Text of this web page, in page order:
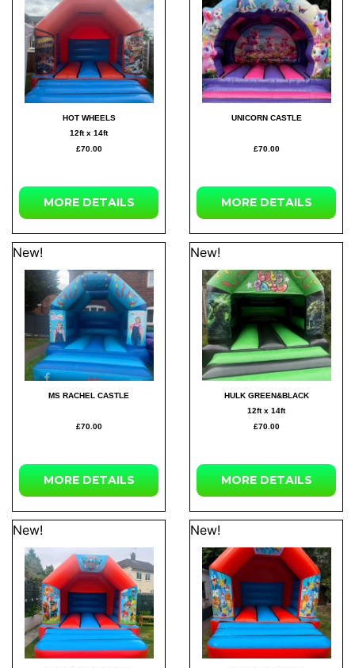
HOT WHEELS
12ft x 14ft
£70.00
MOREDETAILS
UNICORN CASTLE
£70.00
MOREDETAILS
New!
MS RACHEL CASTLE
£70.00
MOREDETAILS
New!
HULK GREEN&BLACK
12ft x 14ft
£70.00
MOREDETAILS
New! New!